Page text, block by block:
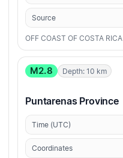
Source
OFF COAST OF COSTA RICA
M2.8 Depth: 10 km
Puntarenas Province
Time (UTC)
Coordinates